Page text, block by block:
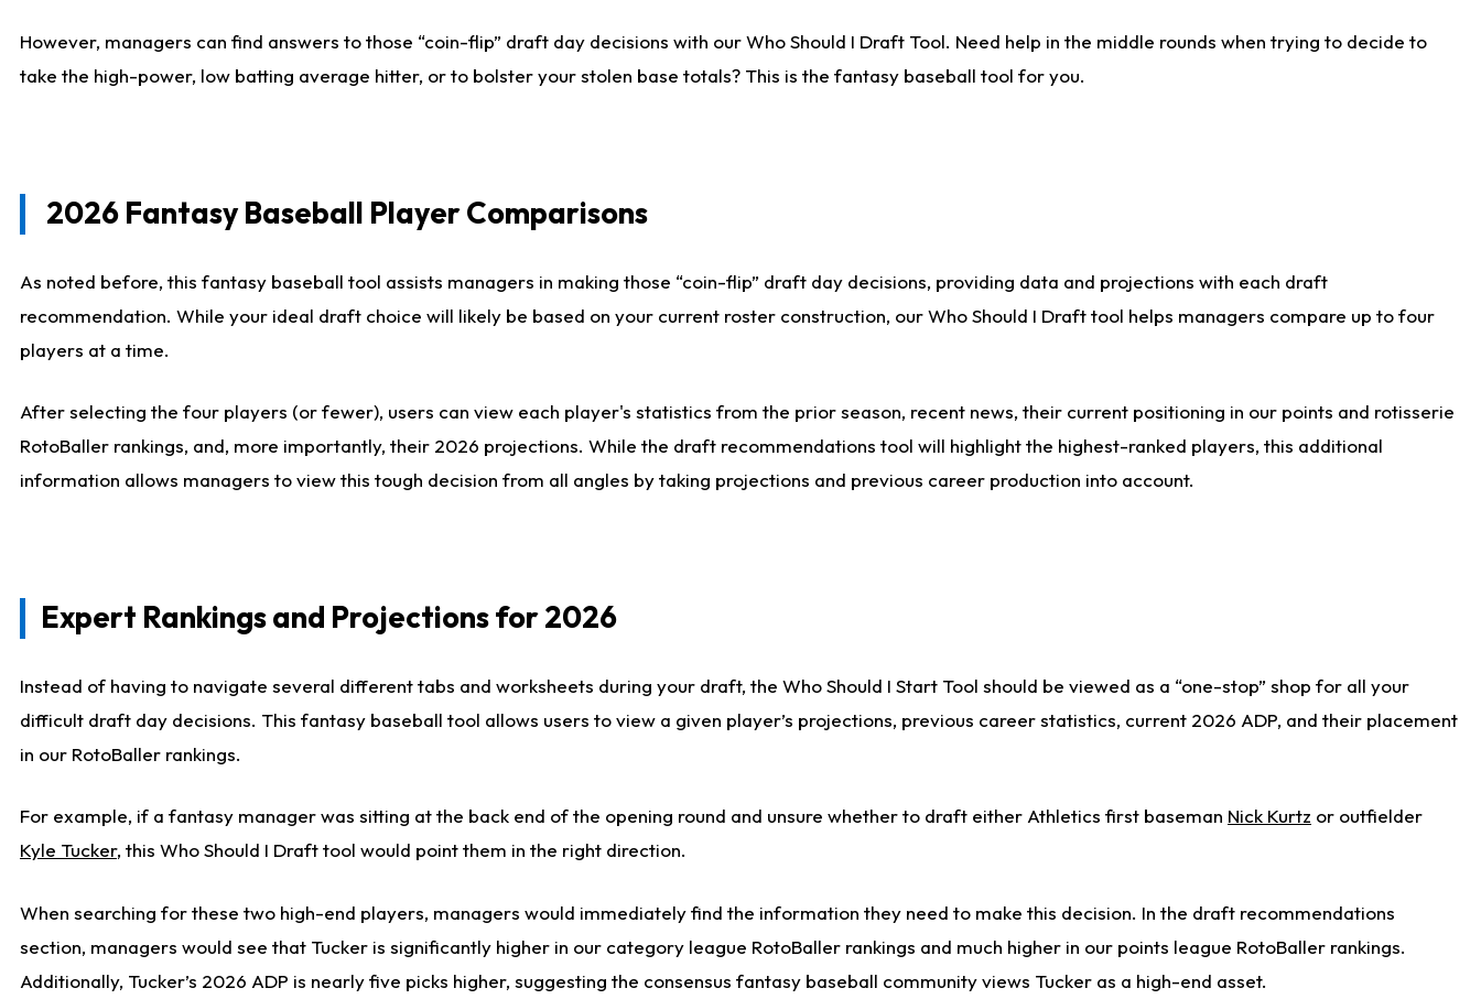
However, managers can find answers to those “coin-flip” draft day decisions with our Who Should I Draft Tool. Need help in the middle rounds when trying to decide to
take the high-power, low batting average hitter, or to bolster your stolen base totals? This is the fantasy baseball tool for you.
2026 Fantasy Baseball Player Comparisons
As noted before, this fantasy baseball tool assists managers in making those “coin-flip” draft day decisions, providing data and projections with each draft
recommendation. While your ideal draft choice will likely be based on your current roster construction, our Who Should I Draft tool helps managers compare up to four
players at a time.
After selecting the four players (or fewer), users can view each player's statistics from the prior season, recent news, their current positioning in our points and rotisserie
RotoBaller rankings, and, more importantly, their 2026 projections. While the draft recommendations tool will highlight the highest-ranked players, this additional
information allows managers to view this tough decision from all angles by taking projections and previous career production into account.
Expert Rankings and Projections for 2026
Instead of having to navigate several different tabs and worksheets during your draft, the Who Should I Start Tool should be viewed as a “one-stop” shop for all your
difficult draft day decisions. This fantasy baseball tool allows users to view a given player’s projections, previous career statistics, current 2026 ADP, and their placement
in our RotoBaller rankings.
For example, if a fantasy manager was sitting at the back end of the opening round and unsure whether to draft either Athletics first baseman Nick Kurtz or outfielder
Kyle Tucker, this Who Should I Draft tool would point them in the right direction.
When searching for these two high-end players, managers would immediately find the information they need to make this decision. In the draft recommendations
section, managers would see that Tucker is significantly higher in our category league RotoBaller rankings and much higher in our points league RotoBaller rankings.
Additionally, Tucker’s 2026 ADP is nearly five picks higher, suggesting the consensus fantasy baseball community views Tucker as a high-end asset.